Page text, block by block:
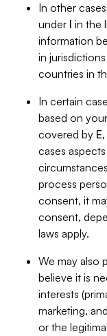
In other
under I in the
information
in
countries in
In certain
based on
covered by
cases
process
consent, it
consent,
laws apply.
We may also
believe it is
interests
marketing,
or the